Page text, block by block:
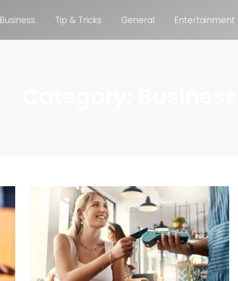
Business Tip & Tricks General Entertainment